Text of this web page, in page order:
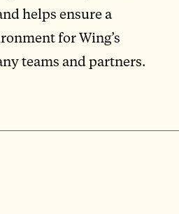
helps ensure a
for Wing’s
teams and partners.